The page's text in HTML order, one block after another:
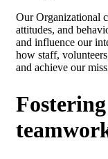
Our Organizational
attitudes, and
and influence our
how staff,
and achieve our